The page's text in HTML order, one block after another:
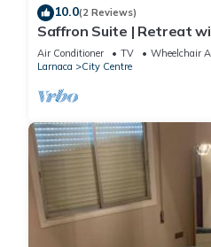
10.0(2 Reviews)
Saffron Suite | Retreat
Pool
Air Conditioner TV
Wheelchair
Larnaca
City Centre